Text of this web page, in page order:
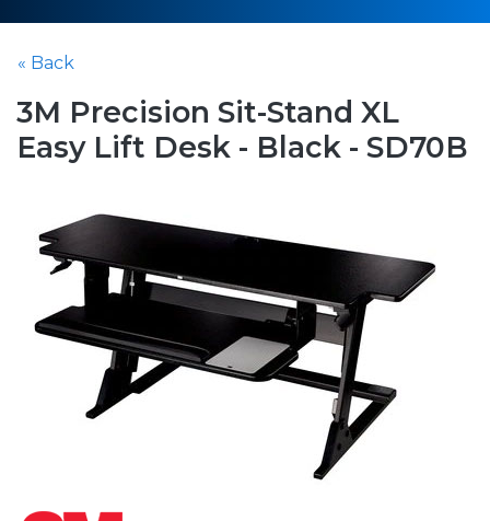
« Back
3M Precision Sit-Stand XL
Easy Lift Desk - Black - SD70B